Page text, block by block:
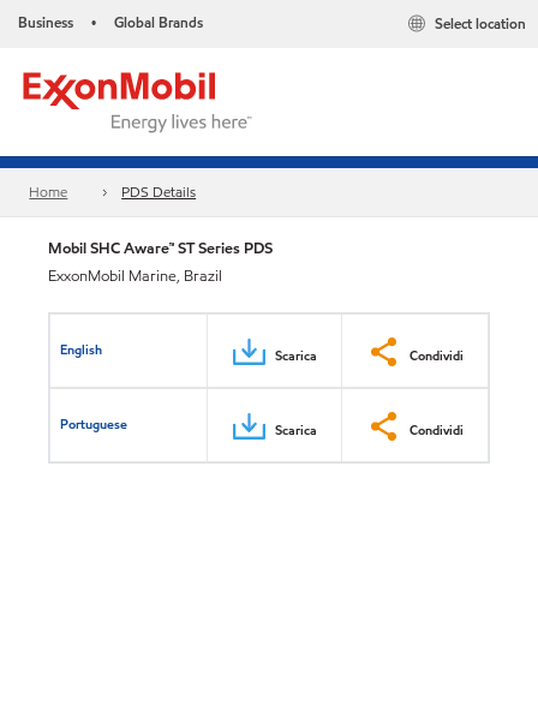
Business • Global Brands Select location
Home PDS Details
Mobil SHC Aware™ ST Series PDS
ExxonMobil Marine, Brazil
English Scarica Condividi
Portuguese Scarica Condividi